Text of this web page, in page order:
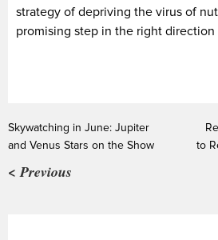
strategy of depriving the virus of
promising step in the right direction
Skywatching in June: Jupiter
and Venus Stars on the Show
< Previous
to